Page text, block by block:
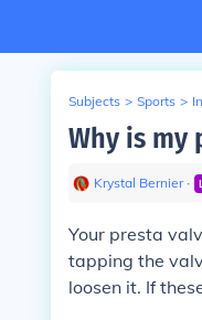
Subjects > Sports >
Why is my
Krystal Bernier∙
Your presta
tapping the
loosen it. If